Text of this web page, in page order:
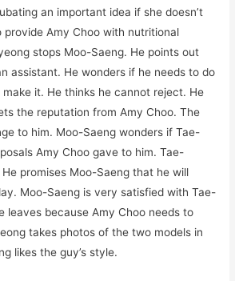
an important idea if she doesn’t
provide Amy Choo with nutritional
stops Moo-Saeng. He points out
assistant. He wonders if he needs to do
it. He thinks he cannot reject. He
the reputation from Amy Choo. The
to him. Moo-Saeng wonders if Tae-
Amy Choo gave to him. Tae-
promises Moo-Saeng that he will
Moo-Saeng is very satisfied with Tae-
leaves because Amy Choo needs to
takes photos of the two models in
likes the guy’s style.